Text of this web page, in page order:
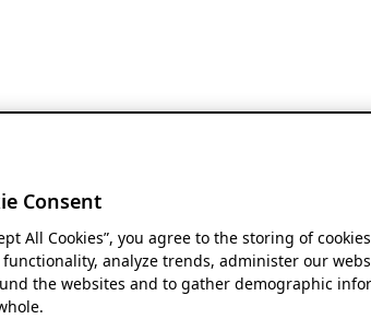
Consent
All Cookies”, you agree to the storing of
analyze trends, administer our
the websites and to gather demographic